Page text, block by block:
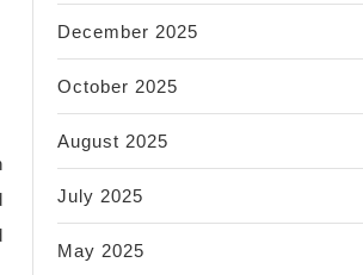
December 2025
October 2025
August 2025
July 2025
May 2025